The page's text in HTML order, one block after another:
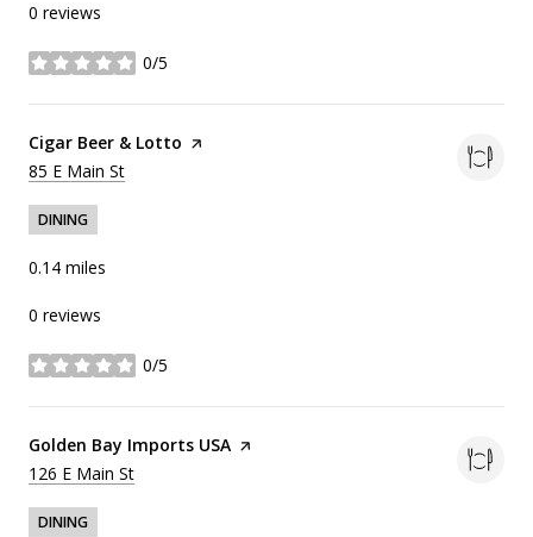
0 reviews
0/5
stars
Visit the
Cigar Beer & Lotto page on Yelp
Search
85 E Main St
DINING
0.14 miles
0 reviews
0/5
stars
Visit the
Golden Bay Imports USA page on Yelp
Search
126 E Main St
DINING